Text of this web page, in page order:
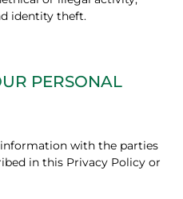
identity theft.
PERSONAL
with the parties
in this Privacy Policy or